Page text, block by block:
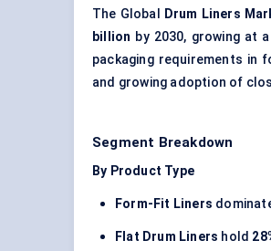
The Global Drum Liners
billion by 2030, growing at
packaging requirements in
and growing adoption of
Segment Breakdown
By Product Type
Form-Fit Liners
Flat Drum Liners hold